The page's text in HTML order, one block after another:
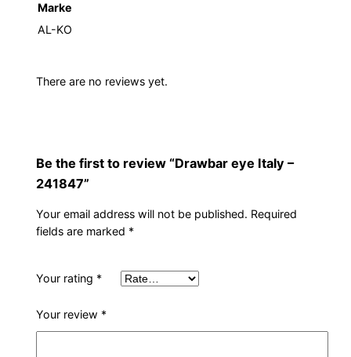
Marke
AL-KO
There are no reviews yet.
Be the first to review “Drawbar eye Italy –
241847”
Your email address will not be published. Required
fields are marked *
Your rating *
Your review *